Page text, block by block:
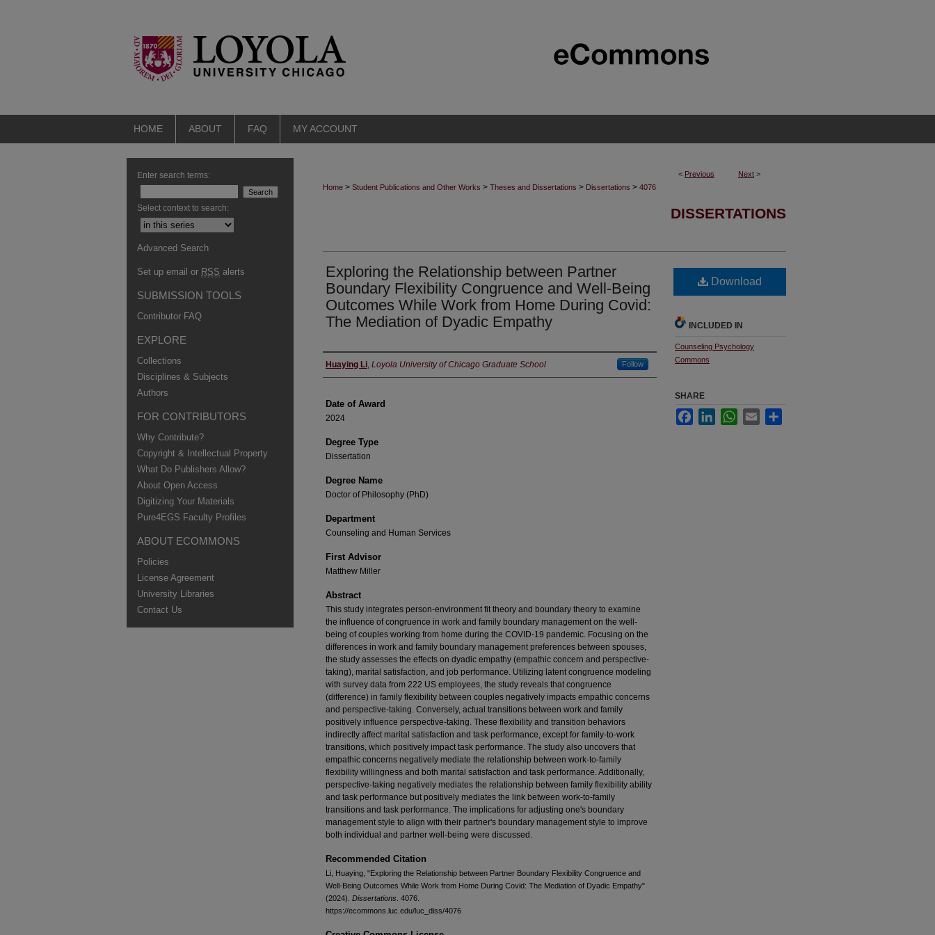
HOME ABOUT FAQ MY ACCOUNT
< Previous Next >
Home > Student Publications and Other Works > Theses and Dissertations > Dissertations > 4076
DISSERTATIONS
Exploring the Relationship between Partner
Boundary Flexibility Congruence and Well-Being
Outcomes While Work from Home During Covid:
The Mediation of Dyadic Empathy
Author
Huaying Li, Loyola University of Chicago Graduate School Follow
Date of Award
2024
Degree Type
Dissertation
Degree Name
Doctor of Philosophy (PhD)
Department
Counseling and Human Services
First Advisor
Matthew Miller
Abstract
This study integrates person-environment fit theory and boundary theory to examine
the influence of congruence in work and family boundary management on the well-
being of couples working from home during the COVID-19 pandemic. Focusing on the
differences in work and family boundary management preferences between spouses,
the study assesses the effects on dyadic empathy (empathic concern and perspective-
taking), marital satisfaction, and job performance. Utilizing latent congruence modeling
with survey data from 222 US employees, the study reveals that congruence
(difference) in family flexibility between couples negatively impacts empathic concerns
and perspective-taking. Conversely, actual transitions between work and family
positively influence perspective-taking. These flexibility and transition behaviors
indirectly affect marital satisfaction and task performance, except for family-to-work
transitions, which positively impact task performance. The study also uncovers that
empathic concerns negatively mediate the relationship between work-to-family
flexibility willingness and both marital satisfaction and task performance. Additionally,
perspective-taking negatively mediates the relationship between family flexibility ability
and task performance but positively mediates the link between work-to-family
transitions and task performance. The implications for adjusting one's boundary
management style to align with their partner's boundary management style to improve
both individual and partner well-being were discussed.
Recommended Citation
Li, Huaying, "Exploring the Relationship between Partner Boundary Flexibility Congruence and
Well-Being Outcomes While Work from Home During Covid: The Mediation of Dyadic Empathy"
(2024). Dissertations . 4076.
https://ecommons.luc.edu/luc_diss/4076
Download
INCLUDED IN
Counseling Psychology
Commons
SHARE
FacebookLinkedInWhatsApp
Email
Enter search terms:
Select context to search:
Advanced Search
Set up email or RSS alerts
SUBMISSION TOOLS
Contributor FAQ
EXPLORE
Collections
Disciplines & Subjects
Authors
FOR CONTRIBUTORS
Why Contribute?
Copyright & Intellectual Property
What Do Publishers Allow?
About Open Access
Digitizing Your Materials
Pure4EGS Faculty Profiles
ABOUT ECOMMONS
Policies
License Agreement
University Libraries
Contact Us